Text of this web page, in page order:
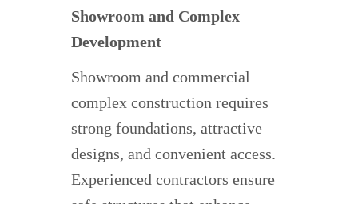
Showroom and Complex
Development
Showroom and commercial
complex construction requires
strong foundations, attractive
designs, and convenient access.
Experienced contractors ensure